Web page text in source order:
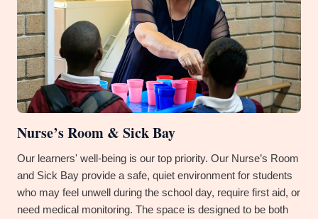
Nurse’s Room & Sick Bay
Our learners' well-being is our top priority. Our Nurse’s Room
and Sick Bay provide a safe, quiet environment for students
who may feel unwell during the school day, require first aid, or
need medical monitoring. The space is designed to be both